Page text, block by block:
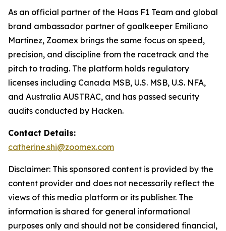
As an official partner of the Haas F1 Team and global
brand ambassador partner of goalkeeper Emiliano
Martínez, Zoomex brings the same focus on speed,
precision, and discipline from the racetrack and the
pitch to trading. The platform holds regulatory
licenses including Canada MSB, U.S. MSB, U.S. NFA,
and Australia AUSTRAC, and has passed security
audits conducted by Hacken.
Contact Details:
catherine.shi@zoomex.com
Disclaimer: This sponsored content is provided by the
content provider and does not necessarily reflect the
views of this media platform or its publisher. The
information is shared for general informational
purposes only and should not be considered financial,